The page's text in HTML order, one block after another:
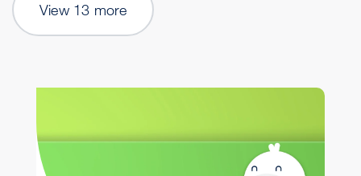
View 13 more